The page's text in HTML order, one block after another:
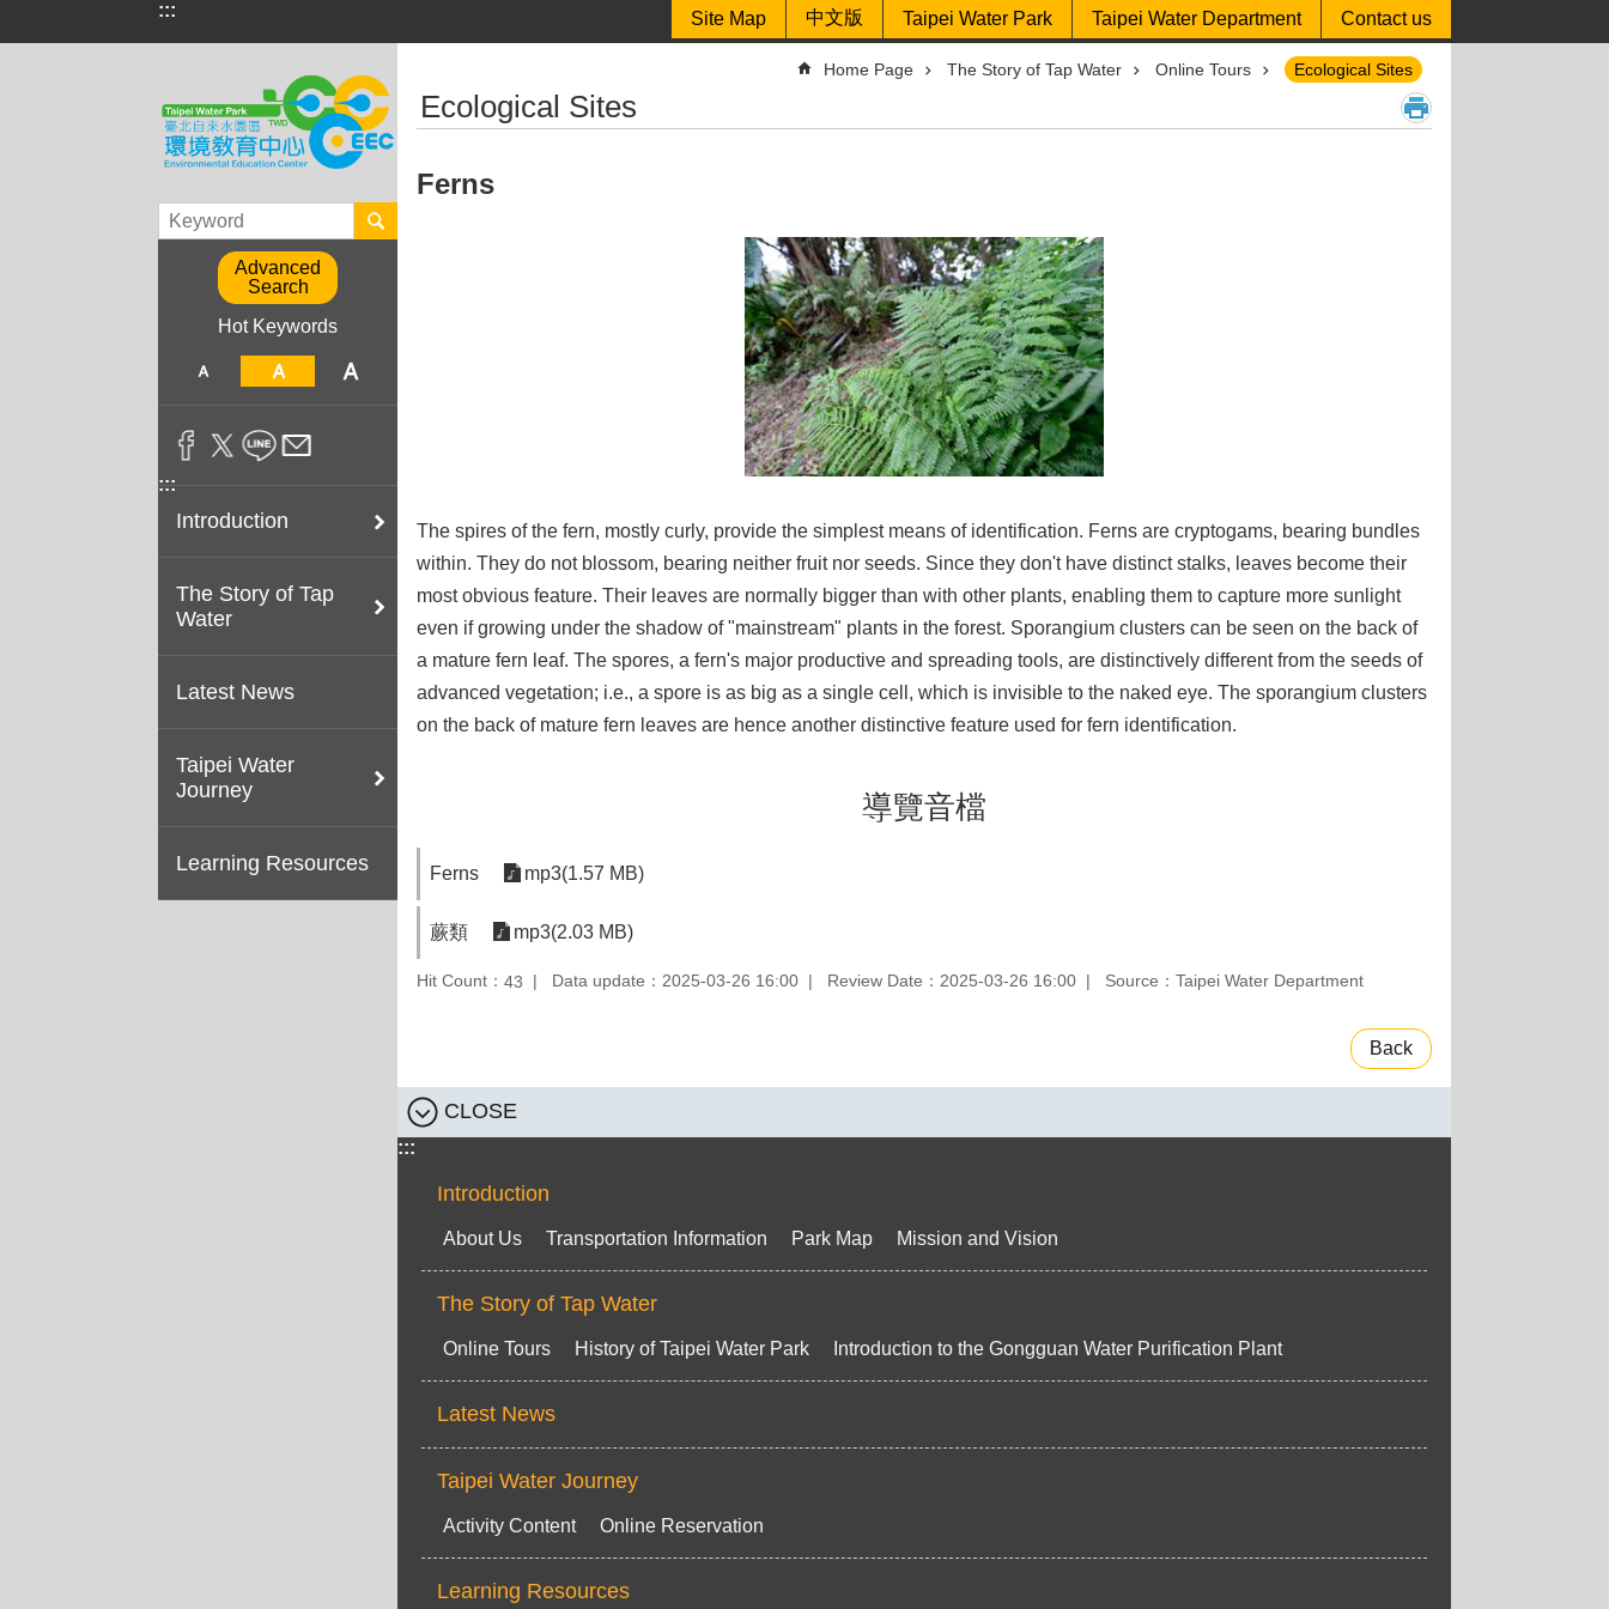
Jump to the content zone at the center
::: Site Map 中文版 Taipei Water Park Taipei Water Department Contact us
Advanced
Search
Hot Keywords
:::
Introduction
The Story of Tap
Water
Latest News
Taipei Water
Journey
Learning Resources
Home Page The Story of Tap Water Online Tours Ecological Sites
Ecological Sites
Ferns
The spires of the fern, mostly curly, provide the simplest means of identification. Ferns are cryptogams, bearing bundles
within. They do not blossom, bearing neither fruit nor seeds. Since they don't have distinct stalks, leaves become their
most obvious feature. Their leaves are normally bigger than with other plants, enabling them to capture more sunlight
even if growing under the shadow of "mainstream" plants in the forest. Sporangium clusters can be seen on the back of
a mature fern leaf. The spores, a fern's major productive and spreading tools, are distinctively different from the seeds of
advanced vegetation; i.e., a spore is as big as a single cell, which is invisible to the naked eye. The sporangium clusters
on the back of mature fern leaves are hence another distinctive feature used for fern identification.
導覽音檔
Ferns mp3(1.57 MB)
蕨類 mp3(2.03 MB)
Hit Count： 43 Data update：2025-03-26 16:00 Review Date：2025-03-26 16:00 Source：Taipei Water Department
Back
CLOSE
:::
Introduction
About Us Transportation Information Park Map Mission and Vision
The Story of Tap Water
Online Tours History of Taipei Water Park Introduction to the Gongguan Water Purification Plant
Latest News
Taipei Water Journey
Activity Content Online Reservation
Learning Resources